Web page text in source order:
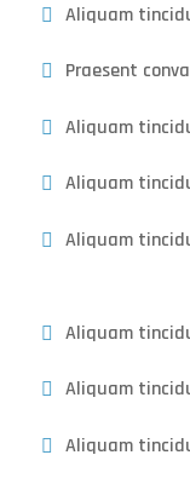
Aliquam
Praesent
Aliquam
Aliquam
Aliquam
Aliquam
Aliquam
Aliquam